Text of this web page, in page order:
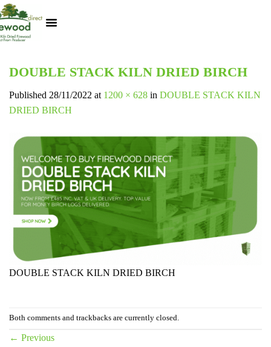
DOUBLE STACK KILN DRIED BIRCH
Published 28/11/2022 at 1200 × 628 in DOUBLE STACK KILN
DRIED BIRCH
DOUBLE STACK KILN DRIED BIRCH
Both comments and trackbacks are currently closed.
← Previous